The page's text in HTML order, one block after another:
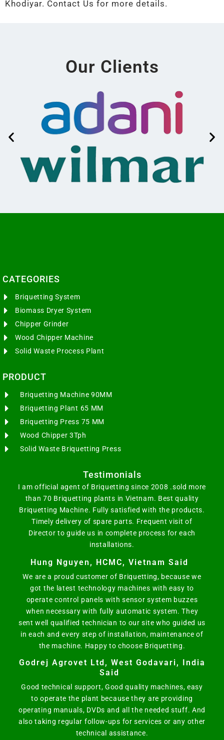
Khodiyar. Contact Us for more details.
Our Clients
CATEGORIES​
Briquetting System
Biomass Dryer System
Chipper Grinder
Wood Chipper Machine
Solid Waste Process Plant
PRODUCT
Briquetting Machine 90MM
Briquetting Plant 65 MM
Briquetting Press 75 MM
Wood Chipper 3Tph
Solid Waste Briquetting Press
Testimonials
I am official agent of Briquetting since 2008 .sold more
than 70 Briquetting plants in Vietnam. Best quality
Briquetting Machine. Fully satisfied with the products.
Timely delivery of spare parts. Frequent visit of
Director to guide us in complete process for each
installations.
Hung Nguyen, HCMC, Vietnam Said
We are a proud customer of Briquetting, because we
got the latest technology machines with easy to
operate control panels with sensor system buzzes
when necessary with fully automatic system. They
sent well qualified technician to our site who guided us
in each and every step of installation, maintenance of
the machine. Happy to choose Briquetting.
Godrej Agrovet Ltd, West Godavari, India
Said
Good technical support, Good quality machines, easy
to operate the plant because they are providing
operating manuals, DVDs and all the needed stuff. And
also taking regular follow-ups for services or any other
technical assistance.